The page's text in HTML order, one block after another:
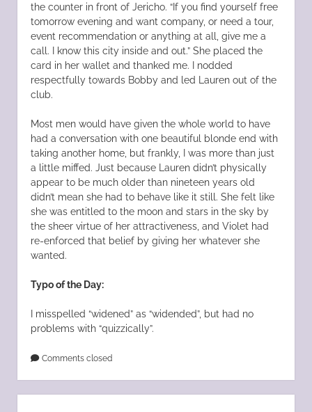
the counter in front of Jericho. “If you find yourself free
tomorrow evening and want company, or need a tour,
event recommendation or anything at all, give me a
call. I know this city inside and out.” She placed the
card in her wallet and thanked me. I nodded
respectfully towards Bobby and led Lauren out of the
club.
Most men would have given the whole world to have
had a conversation with one beautiful blonde end with
taking another home, but frankly, I was more than just
a little miffed. Just because Lauren didn’t physically
appear to be much older than nineteen years old
didn’t mean she had to behave like it still. She felt like
she was entitled to the moon and stars in the sky by
the sheer virtue of her attractiveness, and Violet had
re-enforced that belief by giving her whatever she
wanted.
Typo of the Day:
I misspelled “widened” as “widended”, but had no
problems with “quizzically”.
Comments closed